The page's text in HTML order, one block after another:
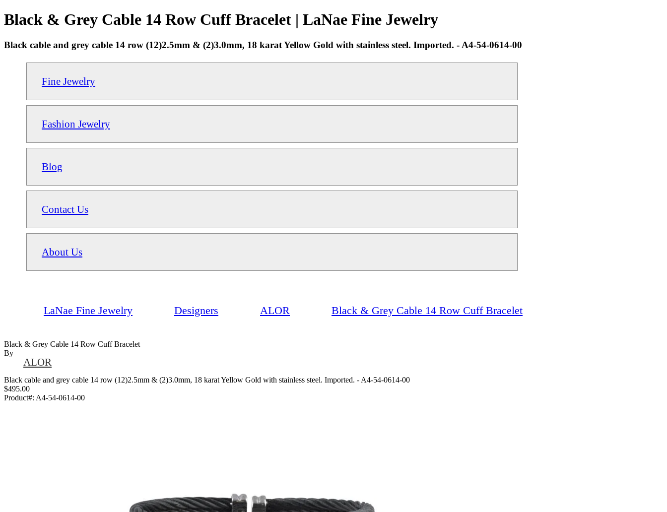
Black & Grey Cable 14 Row Cuff Bracelet | LaNae Fine Jewelry
Black cable and grey cable 14 row (12)2.5mm & (2)3.0mm, 18 karat Yellow Gold with stainless steel. Imported. - A4-54-0614-00
Fine Jewelry
Fashion Jewelry
Blog
Contact Us
About Us
LaNae Fine Jewelry Designers ALOR Black & Grey Cable 14 Row Cuff Bracelet
Black & Grey Cable 14 Row Cuff Bracelet
By
ALOR
Black cable and grey cable 14 row (12)2.5mm & (2)3.0mm, 18 karat Yellow Gold with stainless steel. Imported. - A4-54-0614-00
$495.00
Product#: A4-54-0614-00